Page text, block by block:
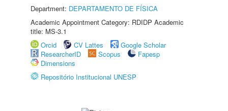
Department: DEPARTAMENTO DE FÍSICA
Academic Appointment Category: RDIDP Academic
title: MS-3.1
Orcid
CV Lattes
Google Scholar
ResearcherID
Scopus
Fapesp
Dimensions
Repositório Institucional UNESP